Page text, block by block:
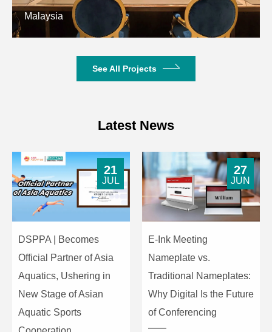
Net Weight 3.5kg
Malaysia
See All Projects
Latest News
DSPPA | Becomes
Official Partner of Asia
Aquatics, Ushering in
New Stage of Asian
Aquatic Sports
21
JUL
E-Ink Meeting
Nameplate vs.
Traditional Nameplates:
Why Digital Is the Future
of Conferencing
27
JUN